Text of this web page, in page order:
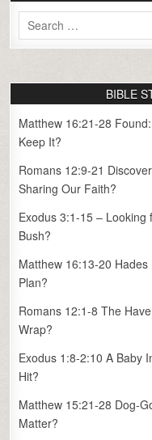
Search
for:
BIBLE
Matthew 16:21-28
Keep It?
Romans 12:9-21
Sharing Our Faith?
Exodus 3:1-15 – Looking
Bush?
Matthew 16:13-20 Hades
Plan?
Romans 12:1-8 The
Wrap?
Exodus 1:8-2:10 A Baby
Hit?
Matthew 15:21-28 Dog-
Matter?